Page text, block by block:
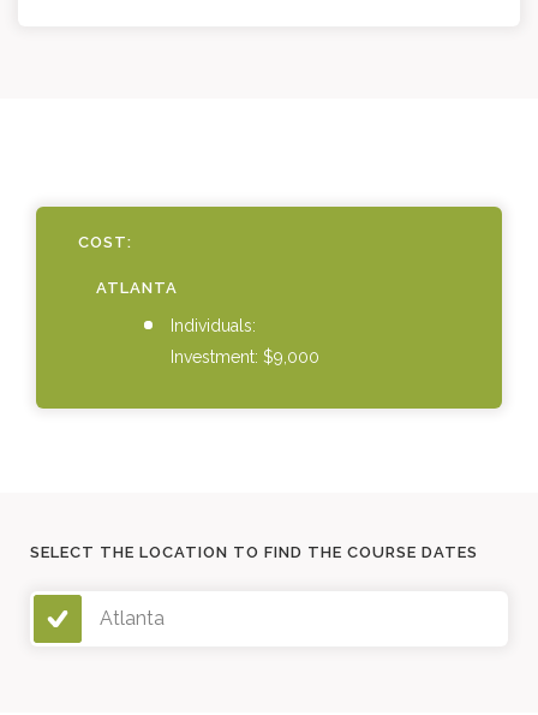
COST:
ATLANTA
Individuals:
Investment: $9,000
SELECT THE LOCATION TO FIND THE COURSE DATES
Atlanta